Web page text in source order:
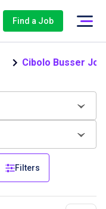
Find a Job
Cibolo Busser
Filters